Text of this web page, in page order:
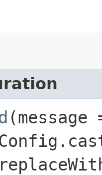
(message